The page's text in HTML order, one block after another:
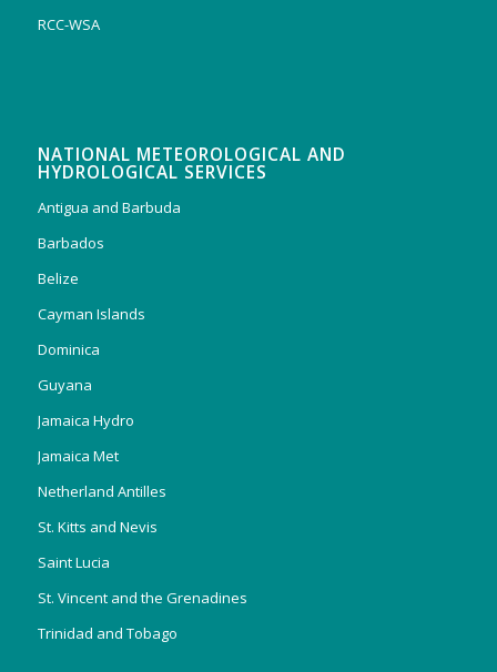
RCC-WSA
NATIONAL METEOROLOGICAL AND
HYDROLOGICAL SERVICES
Antigua and Barbuda
Barbados
Belize
Cayman Islands
Dominica
Guyana
Jamaica Hydro
Jamaica Met
Netherland Antilles
St. Kitts and Nevis
Saint Lucia
St. Vincent and the Grenadines
Trinidad and Tobago